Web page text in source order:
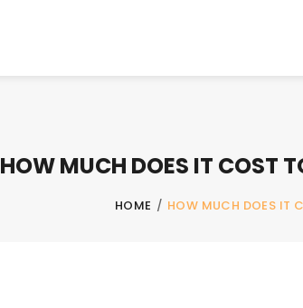
HOW MUCH DOES IT COST
HOME / HOW MUCH DOES IT